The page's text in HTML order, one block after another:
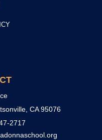
CA 95076
2717